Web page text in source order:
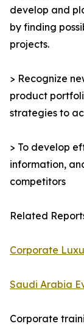
develop and
by finding
projects.
> Recognize
product
strategies to
> To develop
information,
competitors
Related
Corporate
Saudi Arabia
Corporate